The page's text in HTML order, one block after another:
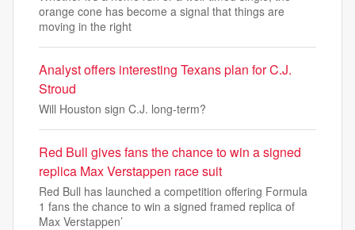
orange cone has become a signal that things are
moving in the right
Analyst offers interesting Texans plan for C.J.
Stroud
Will Houston sign C.J. long-term?
Red Bull gives fans the chance to win a signed
replica Max Verstappen race suit
Red Bull has launched a competition offering Formula
1 fans the chance to win a signed framed replica of
Max Verstappen’